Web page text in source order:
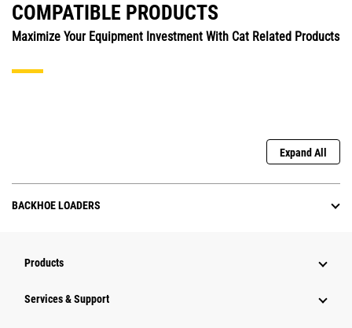
COMPATIBLE PRODUCTS
Maximize Your Equipment Investment With Cat Related Products
Expand All
BACKHOE LOADERS
Products
Services & Support